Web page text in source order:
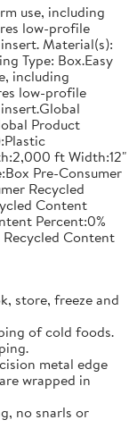
use, including
low-profile
Material(s):
Type: Box.Easy
including
low-profile
Product
ft Width:12"
Pre-Consumer
Recycled
Content
Percent:0%
Content
store, freeze and
of cold foods.
metal edge
wrapped in
no snarls or